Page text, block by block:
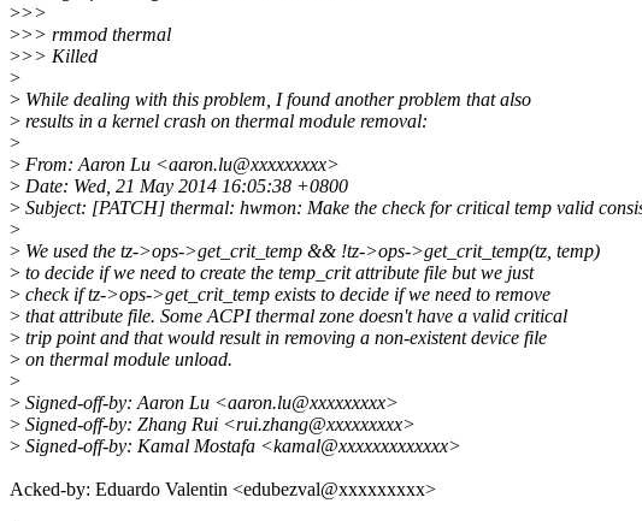
>>>
>>> rmmod thermal
>>> Killed
>
> While dealing with this problem, I found another problem that also
> results in a kernel crash on thermal module removal:
>
> From: Aaron Lu <aaron.lu@xxxxxxxxx>
> Date: Wed, 21 May 2014 16:05:38 +0800
> Subject: [PATCH] thermal: hwmon: Make the check for critical temp valid
>
> We used the tz->ops->get_crit_temp && !tz->ops->get_crit_temp(tz, temp)
> to decide if we need to create the temp_crit attribute file but we just
> check if tz->ops->get_crit_temp exists to decide if we need to remove
> that attribute file. Some ACPI thermal zone doesn't have a valid critical
> trip point and that would result in removing a non-existent device file
> on thermal module unload.
>
> Signed-off-by: Aaron Lu <aaron.lu@xxxxxxxxx>
> Signed-off-by: Zhang Rui <rui.zhang@xxxxxxxxx>
> Signed-off-by: Kamal Mostafa <kamal@xxxxxxxxxxxxx>
Acked-by: Eduardo Valentin <edubezval@xxxxxxxxx>